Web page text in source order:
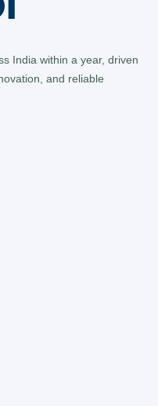
India within a year, driven
and reliable